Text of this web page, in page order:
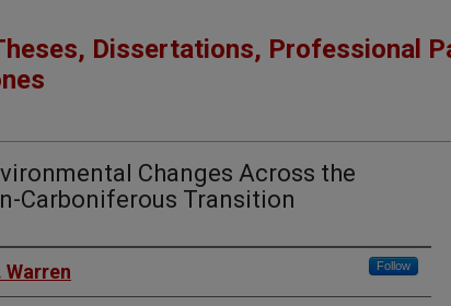
Dissertations, Professional
Changes Across the
Carboniferous Transition
Warren Follow